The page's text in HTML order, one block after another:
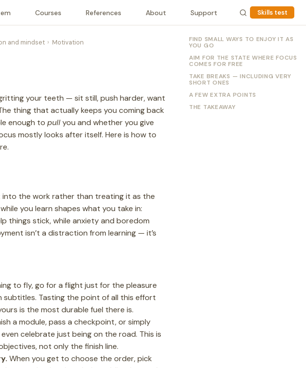
Courses References About Support Skills test
and mindset
Motivation
your teeth — sit still, push harder, want
thing that actually keeps you coming back
enough to pullyou and whether you give
mostly looks after itself. Here is how to
into the work rather than treating it as the
you learn shapes what you take in:
things stick, while anxiety and boredom
isn’t a distraction from learning — it’s
to fly, go for a flight just for the pleasure
subtitles. Tasting the point of all this effort
is the most durable fuel there is.
a module, pass a checkpoint, or simply
celebrate just being on the road. This is
not only the finish line.
When you get to choose the order, pick
FIND SMALL WAYS TO ENJOY IT AS
YOU GO
AIM FOR THE STATE WHERE FOCUS
COMES FOR FREE
TAKE BREAKS — INCLUDING VERY
SHORT ONES
A FEW EXTRA POINTS
THE TAKEAWAY